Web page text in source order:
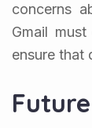
concerns
Gmail
ensure that